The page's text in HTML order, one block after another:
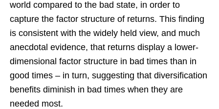
world compared to the bad state, in order to
capture the factor structure of returns. This finding
is consistent with the widely held view, and much
anecdotal evidence, that returns display a lower-
dimensional factor structure in bad times than in
good times – in turn, suggesting that diversification
benefits diminish in bad times when they are
needed most.